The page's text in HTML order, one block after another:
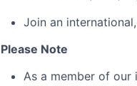
Join an
Please Note
As a member of our